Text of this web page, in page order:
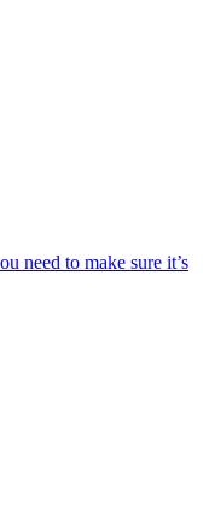
need to make sure it’s